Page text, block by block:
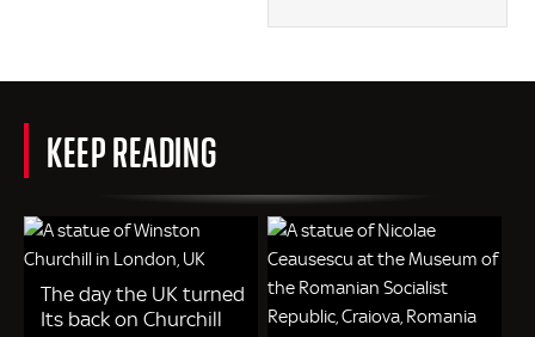
KEEP READING
The day the UK turned
Its back on Churchill